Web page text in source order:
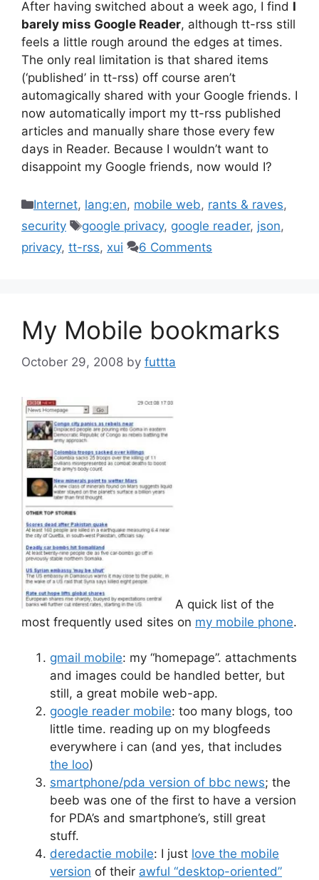
After having switched about a week ago, I find I
barely miss Google Reader, although tt-rss still
feels a little rough around the edges at times.
The only real limitation is that shared items
(‘published’ in tt-rss) off course aren’t
automagically shared with your Google friends. I
now automatically import my tt-rss published
articles and manually share those every few
days in Reader. Because I wouldn’t want to
disappoint my Google friends, now would I?
Categories
Internet, lang:en, mobile web, rants & raves,
security
Tags
google privacy, google reader, json,
privacy, tt-rss, xui 6 Comments
My Mobile bookmarks
October 29, 2008 by futtta
A quick list of the
most frequently used sites on my mobile phone.
gmail mobile: my “homepage”. attachments
and images could be handled better, but
still, a great mobile web-app.
google reader mobile: too many blogs, too
little time. reading up on my blogfeeds
everywhere i can (and yes, that includes
the loo)
smartphone/pda version of bbc news; the
beeb was one of the first to have a version
for PDA’s and smartphone’s, still great
stuff.
deredactie mobile: I just love the mobile
version of their awful “desktop-oriented”